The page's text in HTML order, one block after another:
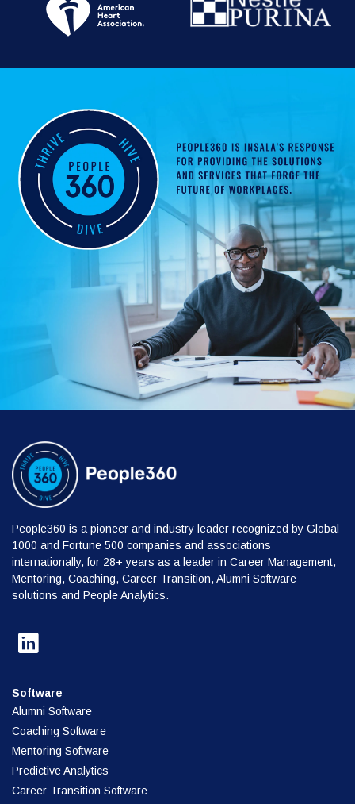
People360 is a pioneer and industry leader recognized by Global
1000 and Fortune 500 companies and associations
internationally, for 28+ years as a leader in Career Management,
Mentoring, Coaching, Career Transition, Alumni Software
solutions and People Analytics.
Software
Alumni Software
Coaching Software
Mentoring Software
Predictive Analytics
Career Transition Software